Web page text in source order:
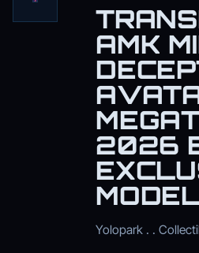
AMK
2026
Yolopark . .